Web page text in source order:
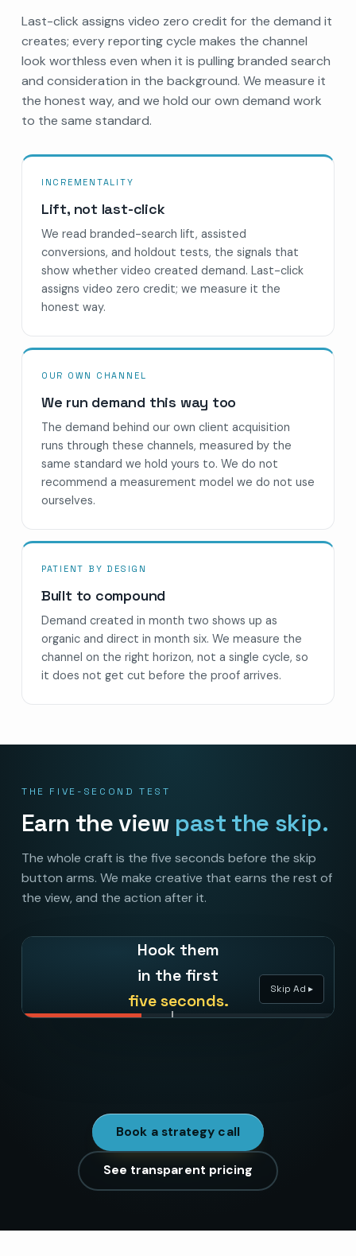
Last-click assigns video zero credit for the demand it
creates; every reporting cycle makes the channel
look worthless even when it is pulling branded search
and consideration in the background. We measure it
the honest way, and we hold our own demand work
to the same standard.
INCREMENTALITY
Lift, not last-click
We read branded-search lift, assisted
conversions, and holdout tests, the signals that
show whether video created demand. Last-click
assigns video zero credit; we measure it the
honest way.
OUR OWN CHANNEL
We run demand this way too
The demand behind our own client acquisition
runs through these channels, measured by the
same standard we hold yours to. We do not
recommend a measurement model we do not use
ourselves.
PATIENT BY DESIGN
Built to compound
Demand created in month two shows up as
organic and direct in month six. We measure the
channel on the right horizon, not a single cycle, so
it does not get cut before the proof arrives.
THE FIVE-SECOND TEST
Earn the view past the skip.
The whole craft is the five seconds before the skip
button arms. We make creative that earns the rest of
the view, and the action after it.
Hook them
in the first
five seconds.
Skip Ad ▸
Book a strategy call
See transparent pricing